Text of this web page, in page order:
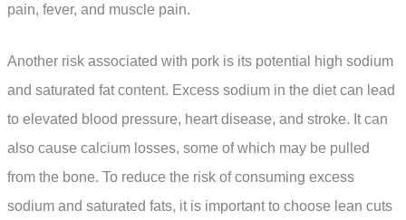
pain, fever, and muscle pain.
Another risk associated with pork is its potential high sodium
and saturated fat content. Excess sodium in the diet can lead
to elevated blood pressure, heart disease, and stroke. It can
also cause calcium losses, some of which may be pulled
from the bone. To reduce the risk of consuming excess
sodium and saturated fats, it is important to choose lean cuts